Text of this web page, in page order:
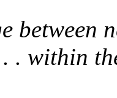
between
. within